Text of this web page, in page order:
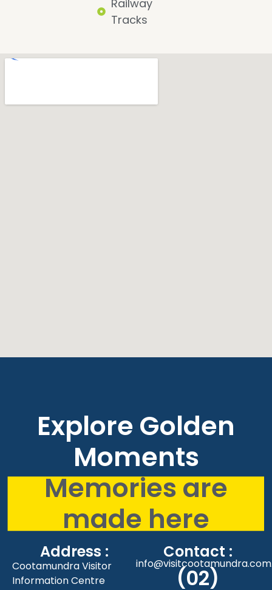
Railway
Tracks
Explore Golden
Moments
Memories are
made here
Address :
Cootamundra Visitor
Information Centre
Contact :
(02)